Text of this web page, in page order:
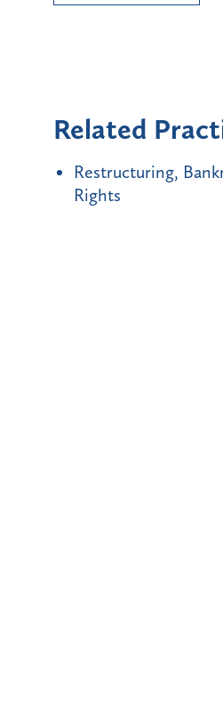
Related
Restructuring,
Rights